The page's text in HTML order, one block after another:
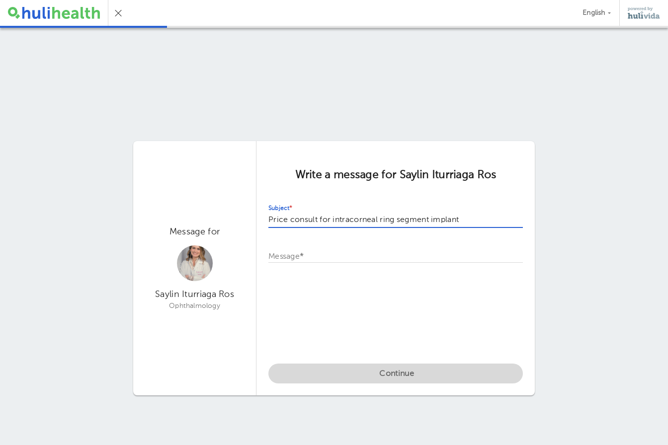
English
Message for
Saylin Iturriaga Ros
Ophthalmology
Write a message for Saylin Iturriaga Ros
Subject*
Message*
Continue